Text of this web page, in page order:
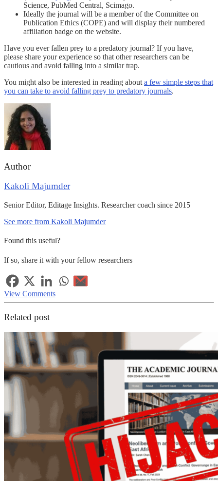
Science, PubMed Central, Scimago.
Ideally the journal will be a member of the Committee on
Publication Ethics (COPE) and will display their numbered
affiliation badge on the website.
Have you ever fallen prey to a predatory journal? If you have,
please share your experience so that other researchers can be
cautious and avoid falling into a similar trap.
You might also be interested in reading about a few simple steps that
you can take to avoid falling prey to predatory journals.
Author
Kakoli Majumder
Senior Editor, Editage Insights. Researcher coach since 2015
See more from Kakoli Majumder
Found this useful?
If so, share it with your fellow researchers
View Comments
Related post